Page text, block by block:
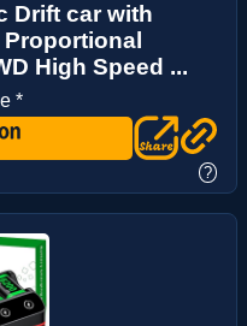
Drift car with
High Speed ...
*
?